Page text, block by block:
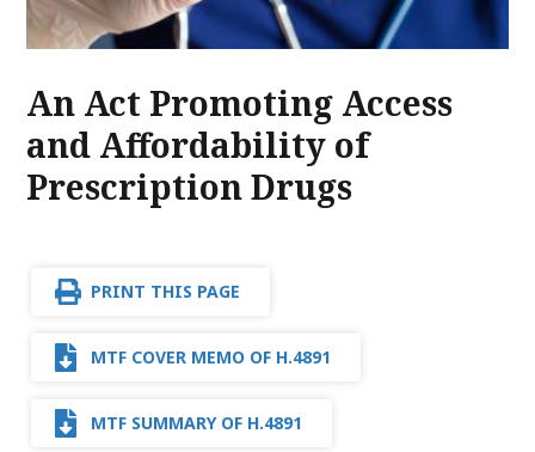
An Act Promoting Access
and Affordability of
Prescription Drugs
PRINT THIS PAGE
MTF COVER MEMO OF H.4891
MTF SUMMARY OF H.4891